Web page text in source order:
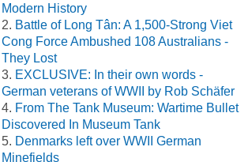
Modern History
Battle of Long Tân: A 1,500-Strong Viet
Cong Force Ambushed 108 Australians -
They Lost
EXCLUSIVE: In their own words -
German veterans of WWII by Rob Schäfer
From The Tank Museum: Wartime Bullet
Discovered In Museum Tank
Denmarks left over WWII German
Minefields